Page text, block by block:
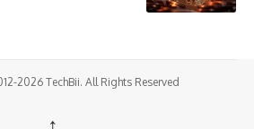
2026 TechBii. All Rights Reserved